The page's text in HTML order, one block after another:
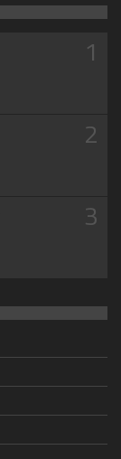
1
2
3